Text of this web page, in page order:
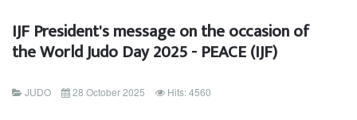
IJF President's message on the occasion of
the World Judo Day 2025 - PEACE (IJF)
JUDO 28 October 2025 Hits: 4560